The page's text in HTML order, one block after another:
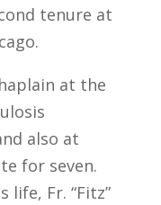
tenure at
at the
also at
for seven.
life, Fr. “Fitz”